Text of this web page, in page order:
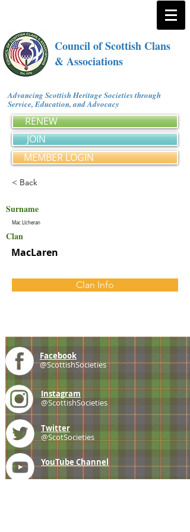
Council of Scottish Clans
& Associations
Advancing Scottish Heritage Societies through
Service, Education, and Advocacy
RENEW
JOIN
MEMBER LOGIN
< Back
Surname
Mac Llcheran
Clan
MacLaren
Clan Info
Facebook
@ScottishSocieties
Instagram
@ScottishSocieties
Twitter
@ScotSocieties
YouTube Channel